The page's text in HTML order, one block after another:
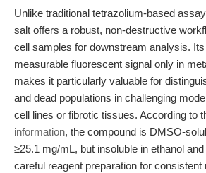
Unlike traditional tetrazolium-based
salt offers a robust, non-destructive
cell samples for downstream analysis.
measurable fluorescent signal only in
makes it particularly valuable for
and dead populations in challenging
cell lines or fibrotic tissues. According to
information, the compound is DMSO-
≥25.1 mg/mL, but insoluble in ethanol
careful reagent preparation for